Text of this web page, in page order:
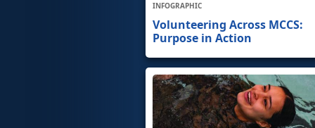
INFOGRAPHIC
Volunteering Across MCCS:
Purpose in Action